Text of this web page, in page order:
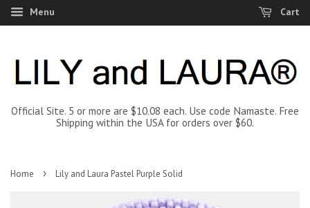
Menu Cart
Official Site. 5 or more are $10.08 each. Use code Namaste. Free
Shipping within the USA for orders over $60.
Home › Lily and Laura Pastel Purple Solid